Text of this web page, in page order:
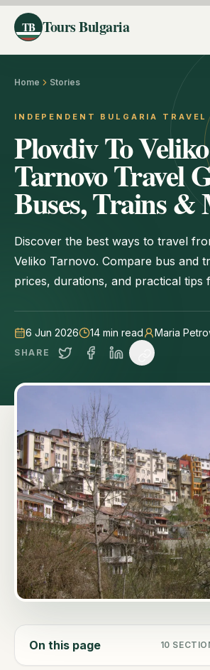
TB Tours Bulgaria
Home Stories
INDEPENDENT BULGARIA TRAVEL
Plovdiv To Veliko
Tarnovo Travel
Buses, Trains &
Discover the best ways to travel
Veliko Tarnovo. Compare bus and
prices, durations, and practical tips
6 Jun 2026 14 min read Maria
SHARE
On this page 10